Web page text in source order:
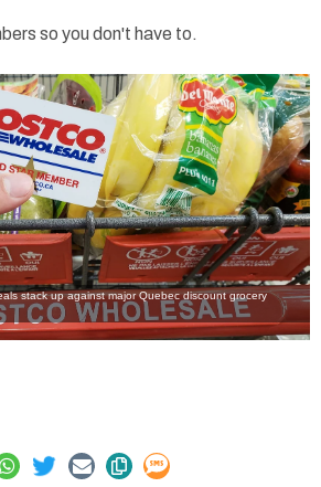
so you don't have to.
stack up against major Quebec discount grocery